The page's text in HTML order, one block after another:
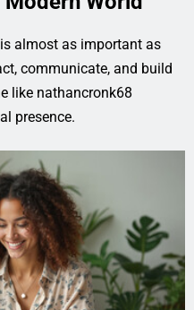
almost as important as
communicate, and build
like nathancronk68
presence.